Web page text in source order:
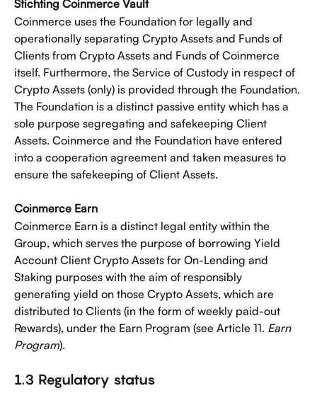
Stichting Coinmerce Vault
Coinmerce uses the Foundation for legally and
operationally separating Crypto Assets and Funds of
Clients from Crypto Assets and Funds of Coinmerce
itself. Furthermore, the Service of Custody in respect of
Crypto Assets (only) is provided through the Foundation.
The Foundation is a distinct passive entity which has a
sole purpose segregating and safekeeping Client
Assets. Coinmerce and the Foundation have entered
into a cooperation agreement and taken measures to
ensure the safekeeping of Client Assets.
Coinmerce Earn
Coinmerce Earn is a distinct legal entity within the
Group, which serves the purpose of borrowing Yield
Account Client Crypto Assets for On-Lending and
Staking purposes with the aim of responsibly
generating yield on those Crypto Assets, which are
distributed to Clients (in the form of weekly paid-out
Rewards), under the Earn Program (see Article 11. Earn
Program).
1.3 Regulatory status